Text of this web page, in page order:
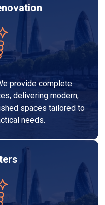
provide complete
delivering modern,
spaces tailored to
needs.